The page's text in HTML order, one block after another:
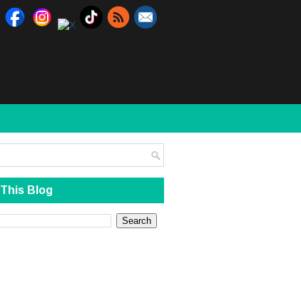
Blog